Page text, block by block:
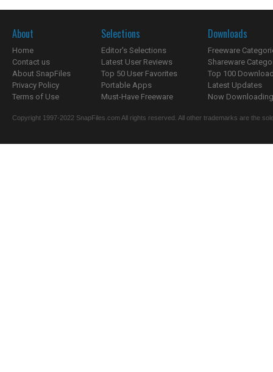
About
Home
Contact us
About SnapFiles
Privacy Policy
Terms of Use
Selections
Editor's Selections
Latest User Reviews
Top 50 User Favorites
Portable Apps
Must-Have Freeware
Downloads
Freeware
Shareware
Top 100
Latest Updates
Now
Copyright 1997-2022 SnapFiles.com All rights reserved. All other trademarks are the